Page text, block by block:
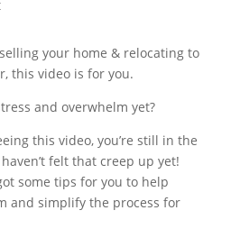
your home & relocating to
this video is for you.
and overwhelm yet?
this video, you’re still in the
felt that creep up yet!
some tips for you to help
and simplify the process for